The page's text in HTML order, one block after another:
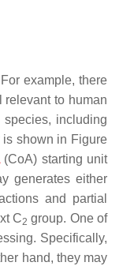
example, there
to human
including
shown in Figure
(CoA) starting unit
generates either
and partial
C2 group. One of
Specifically,
hand, they may